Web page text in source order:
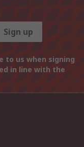
Sign up
to us when signing
in line with the